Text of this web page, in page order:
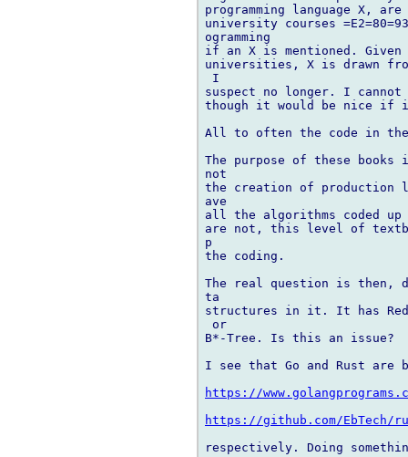
programming language X,
university courses
ogramming
if an X is mentioned. Given
universities, X is drawn
I
suspect no longer. I
though it would be nice if
All to often the code in
The purpose of these
not
the creation of production
ave
all the algorithms coded
are not, this level of
p
the coding.
The real question is then,
ta
structures in it. It has
or
B*-Tree. Is this an issue?
I see that Go and Rust are
https://
https://github.com/EbTech/
respectively. Doing